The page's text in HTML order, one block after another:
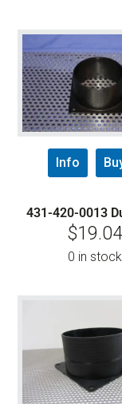
Info
431-420-0013
$19.04
0 in stock